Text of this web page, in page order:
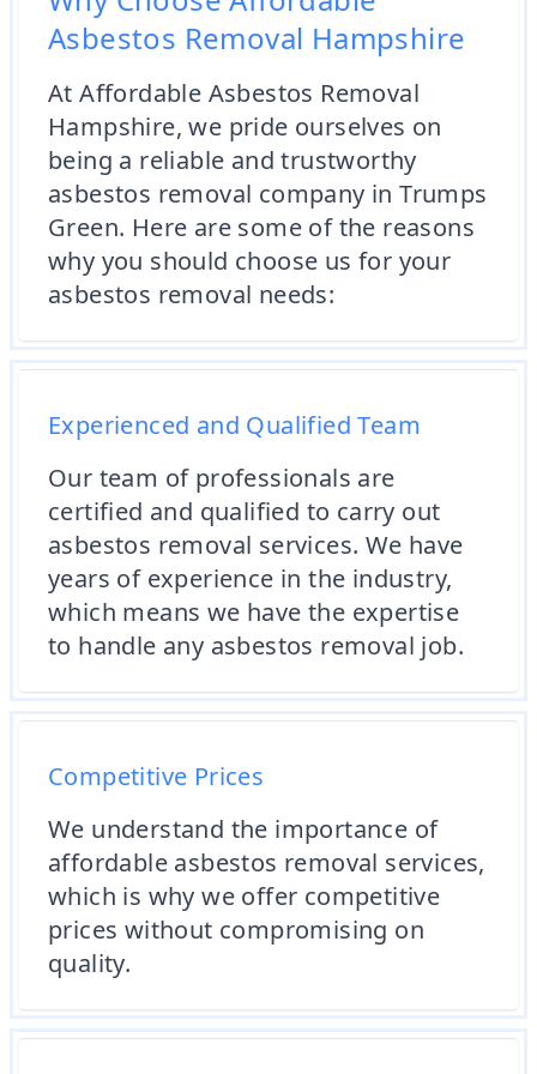
Asbestos Removal Hampshire
At Affordable Asbestos Removal
Hampshire, we pride ourselves on
being a reliable and trustworthy
asbestos removal company in Trumps
Green. Here are some of the reasons
why you should choose us for your
asbestos removal needs:
Experienced and Qualified Team
Our team of professionals are
certified and qualified to carry out
asbestos removal services. We have
years of experience in the industry,
which means we have the expertise
to handle any asbestos removal job.
Competitive Prices
We understand the importance of
affordable asbestos removal services,
which is why we offer competitive
prices without compromising on
quality.